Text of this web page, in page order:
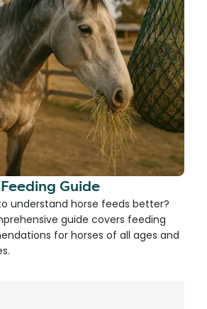
Guide
understand horse feeds better?
guide covers feeding
for horses of all ages and